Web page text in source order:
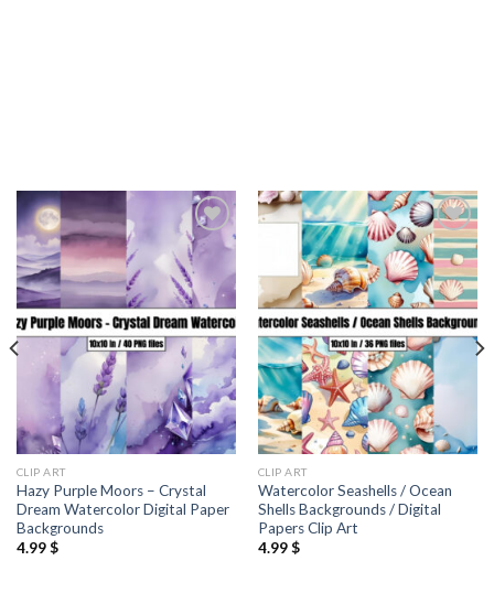
Add to
wishlist
CLIP ART
Hazy Purple Moors – Crystal
Dream Watercolor Digital Paper
Backgrounds
4.99$
Add to
wishlist
CLIP ART
Watercolor Seashells / Ocean
Shells Backgrounds / Digital
Papers Clip Art
4.99$